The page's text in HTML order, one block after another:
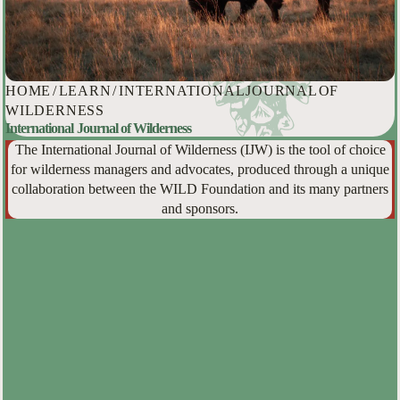
HOME /LEARN/INTERNATIONAL JOURNAL OF
WILDERNESS
International Journal of Wilderness
The International Journal of Wilderness (IJW) is the tool of choice
for wilderness managers and advocates, produced through a unique
collaboration between the WILD Foundation and its many partners
and sponsors.